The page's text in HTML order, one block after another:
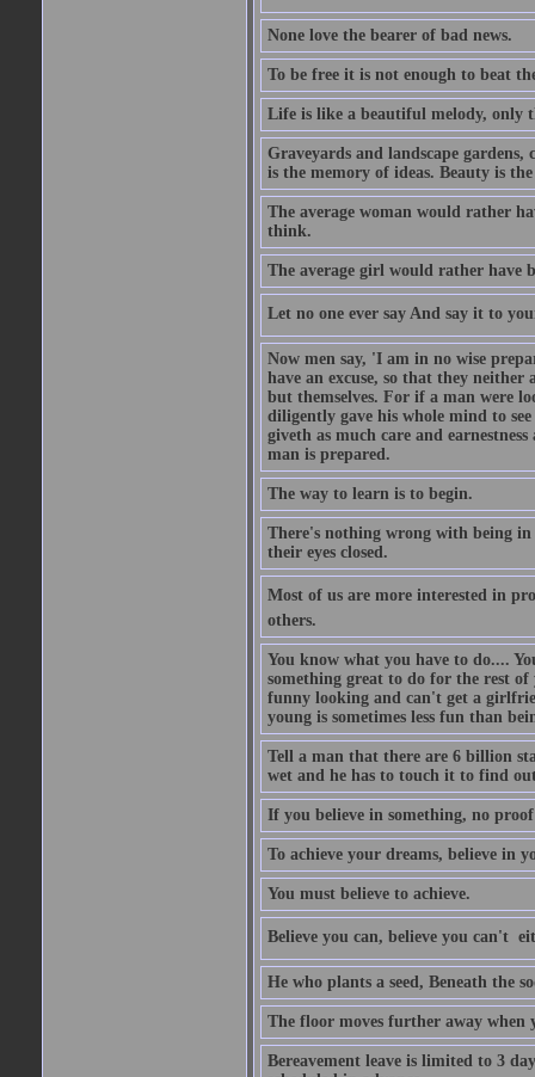
None love the bearer of bad news.
To be free it is not enough to beat
Life is like a beautiful melody, only
Graveyards and landscape
is the memory of ideas. Beauty is
The average woman would rather
think.
The average girl would rather have
Let no one ever say And say it to
Now men say, 'I am in no wise
have an excuse, so that they
but themselves. For if a man were
diligently gave his whole mind to
giveth as much care and
man is prepared.
The way to learn is to begin.
There's nothing wrong with being
their eyes closed.
Most of us are more interested in
others.
You know what you have to do....
something great to do for the rest
funny looking and can't get a
young is sometimes less fun than
Tell a man that there are 6 billion
wet and he has to touch it to find
If you believe in something, no
To achieve your dreams, believe in
You must believe to achieve.
Believe you can, believe you can't 
He who plants a seed, Beneath the
The floor moves further away when
Bereavement leave is limited to 3